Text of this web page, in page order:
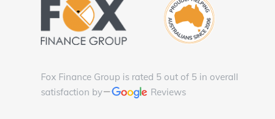
Fox Finance Group is rated 5 out of 5 in overall
satisfaction by
Reviews